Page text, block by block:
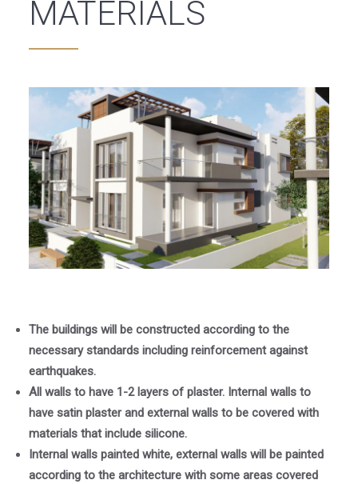
MATERIALS
The buildings will be constructed according to the
necessary standards including reinforcement against
earthquakes.
All walls to have 1-2 layers of plaster. Internal walls to
have satin plaster and external walls to be covered with
materials that include silicone.
Internal walls painted white, external walls will be painted
according to the architecture with some areas covered